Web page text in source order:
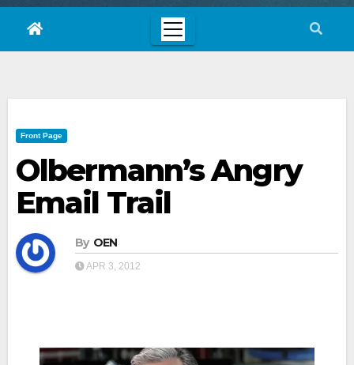
Front Page
Olbermann’s Angry
Email Trail
By OEN
APR 3, 2012